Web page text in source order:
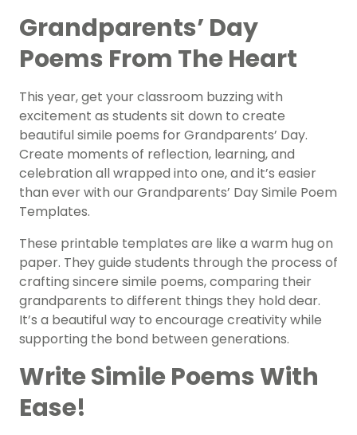
Grandparents’ Day
Poems From The Heart
This year, get your classroom buzzing with
excitement as students sit down to create
beautiful simile poems for Grandparents’ Day.
Create moments of reflection, learning, and
celebration all wrapped into one, and it’s easier
than ever with our Grandparents’ Day Simile Poem
Templates.
These printable templates are like a warm hug on
paper. They guide students through the process of
crafting sincere simile poems, comparing their
grandparents to different things they hold dear.
It’s a beautiful way to encourage creativity while
supporting the bond between generations.
Write Simile Poems With
Ease!